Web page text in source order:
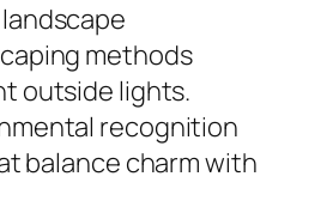
methods
outside lights.
recognition
balance charm with